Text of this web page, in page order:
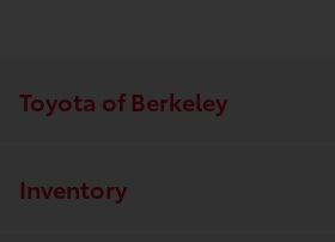
Toyota of Berkeley
Inventory